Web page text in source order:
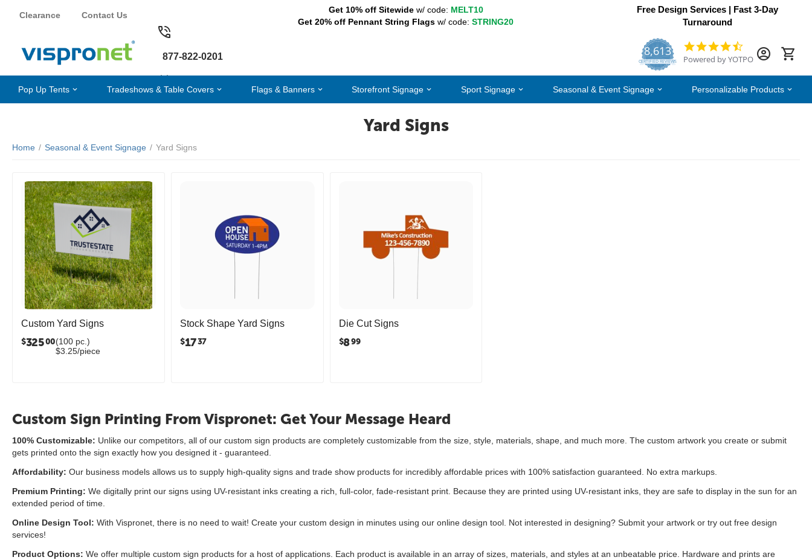
Clearance Contact Us
Get 10% off Sitewidew/ code: MELT10
Get 20% off Pennant String Flags w/ code: STRING20
Free Design Services | Fast 3-Day
Turnaround
877-822-0201 8,613
CERTIFIED REVIEWS
4.7
star
Powered by YOTPO
Pop Up Tents Tradeshows & Table Covers Flags & Banners Storefront Signage Sport Signage Seasonal & Event Signage Personalizable Products
Yard Signs
Home / Seasonal & Event Signage / Yard Signs
Custom Yard Signs
$32500(100 pc.)
$3.25/piece
Stock Shape Yard Signs
$1737
Die Cut Signs
$899
Custom Sign Printing From Vispronet: Get Your Message Heard
100% Customizable: Unlike our competitors, all of our custom sign products are completely customizable from the size, style, materials, shape, and much more. The custom artwork you create or submit
gets printed onto the sign exactly how you designed it - guaranteed.
Affordability: Our business models allows us to supply high-quality signs and trade show products for incredibly affordable prices with 100% satisfaction guaranteed. No extra markups.
Premium Printing: We digitally print our signs using UV-resistant inks creating a rich, full-color, fade-resistant print. Because they are printed using UV-resistant inks, they are safe to display in the sun for an
extended period of time.
Online Design Tool: With Vispronet, there is no need to wait! Create your custom design in minutes using our online design tool. Not interested in designing? Submit your artwork or try out free design
services!
Product Options: We offer multiple custom sign products for a host of applications. Each product is available in an array of sizes, materials, and styles at an unbeatable price. Hardware and prints are